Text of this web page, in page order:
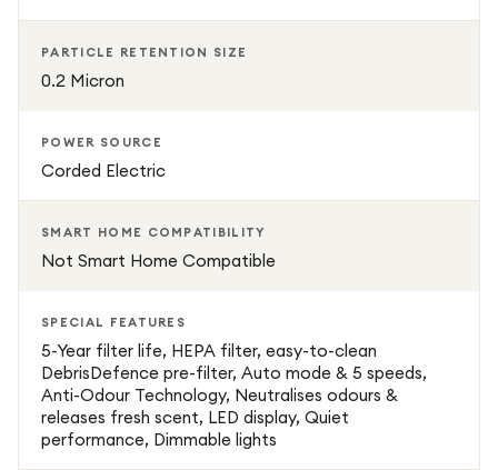
PARTICLE RETENTION SIZE
0.2 Micron
POWER SOURCE
Corded Electric
SMART HOME COMPATIBILITY
Not Smart Home Compatible
SPECIAL FEATURES
5-Year filter life, HEPA filter, easy-to-clean
DebrisDefence pre-filter, Auto mode & 5 speeds,
Anti-Odour Technology, Neutralises odours &
releases fresh scent, LED display, Quiet
performance, Dimmable lights